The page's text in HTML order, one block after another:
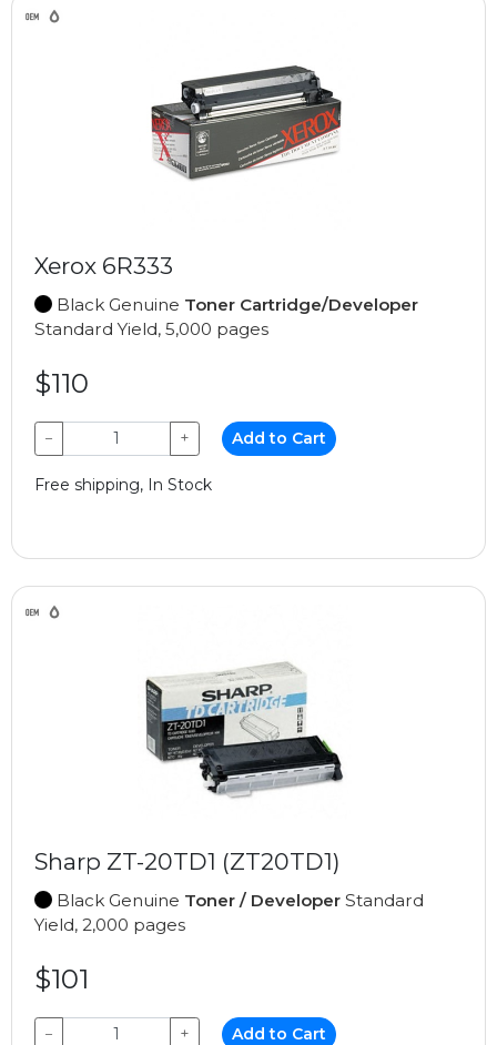
Xerox 6R333
Black Genuine Toner Cartridge/Developer
Standard Yield, 5,000 pages
$110
− + Add to Cart
Free shipping, In Stock
Sharp ZT-20TD1 (ZT20TD1)
Black Genuine Toner / Developer Standard
Yield, 2,000 pages
$101
− + Add to Cart